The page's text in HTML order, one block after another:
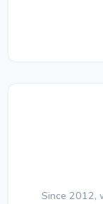
Since 2012,